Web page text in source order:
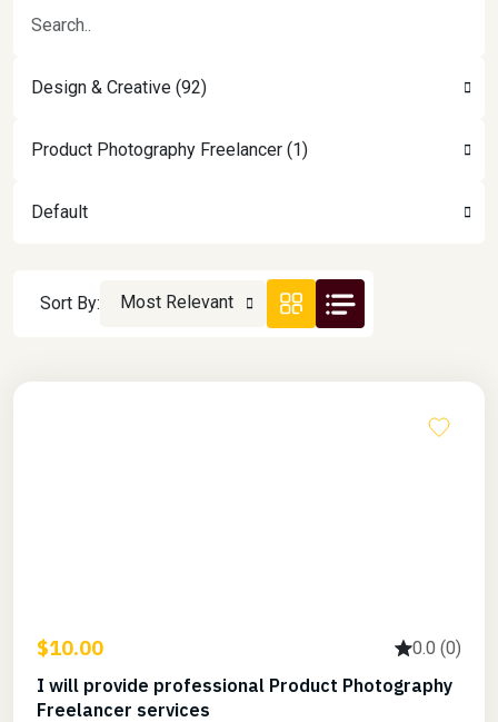
Design & Creative (92)
Product Photography Freelancer (1)
Default
Sort By: Most Relevant
$10.00 0.0 (0)
I will provide professional Product Photography
Freelancer services